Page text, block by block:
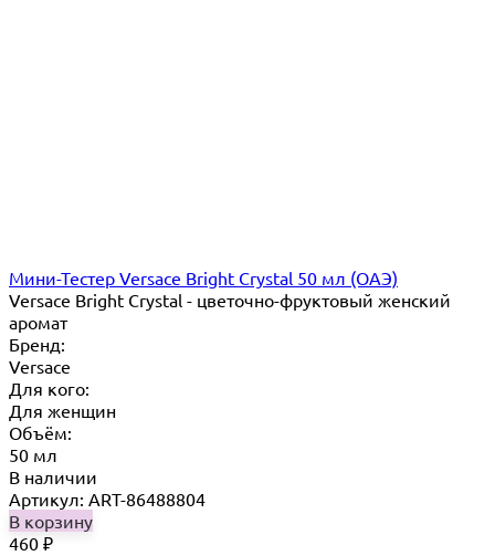
Мини-Тестер Versace Bright Crystal 50 мл (ОАЭ)
Versace Bright Crystal - цветочно-фруктовый женский
аромат
Бренд:
Versace
Для кого:
Для женщин
Объём:
50 мл
В наличии
Артикул: ART-86488804
В корзину
460 ₽